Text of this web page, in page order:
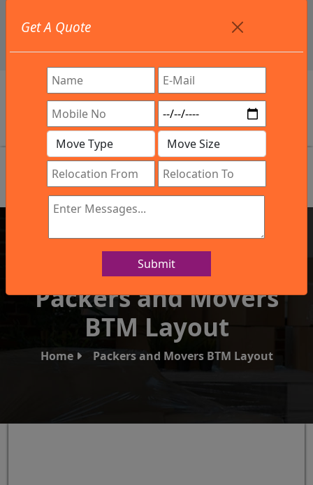
info@northsouthindialogistics.com
Review
Get A Quote
Submit
IBA Approved Company
Packers and Movers
BTM Layout
Home Packers and Movers BTM Layout